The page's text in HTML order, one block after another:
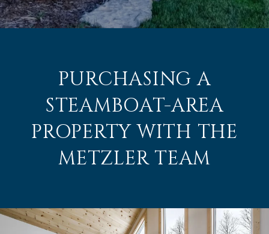
PURCHASING A
STEAMBOAT-AREA
PROPERTY WITH THE
METZLER TEAM